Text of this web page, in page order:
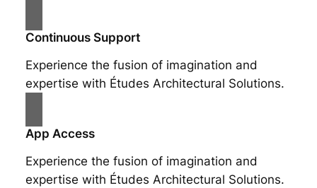
Continuous Support
Experience the fusion of imagination and
expertise with Études Architectural Solutions.
App Access
Experience the fusion of imagination and
expertise with Études Architectural Solutions.